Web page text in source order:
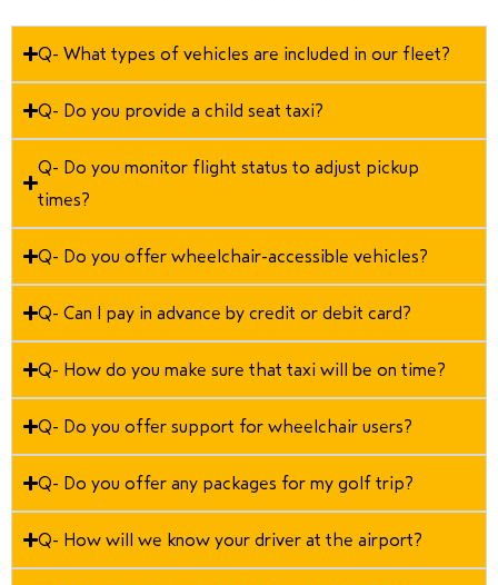
Q- What types of vehicles are included in our fleet?
Q- Do you provide a child seat taxi?
Q- Do you monitor flight status to adjust pickup
times?
Q- Do you offer wheelchair-accessible vehicles?
Q- Can I pay in advance by credit or debit card?
Q- How do you make sure that taxi will be on time?
Q- Do you offer support for wheelchair users?
Q- Do you offer any packages for my golf trip?
Q- How will we know your driver at the airport?